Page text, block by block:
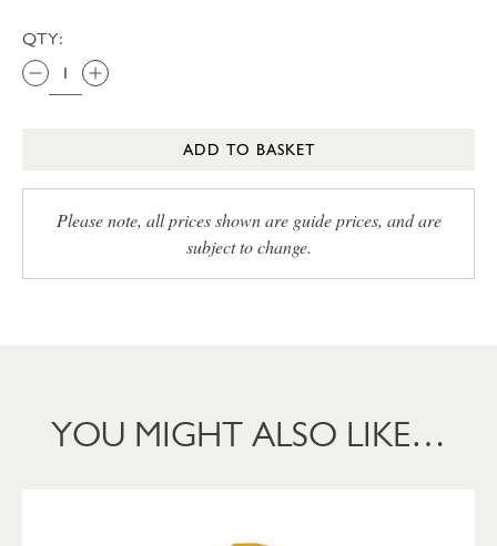
QTY:
ADD TO BASKET
Please note, all prices shown are guide prices, and are
subject to change.
YOU MIGHT ALSO LIKE…